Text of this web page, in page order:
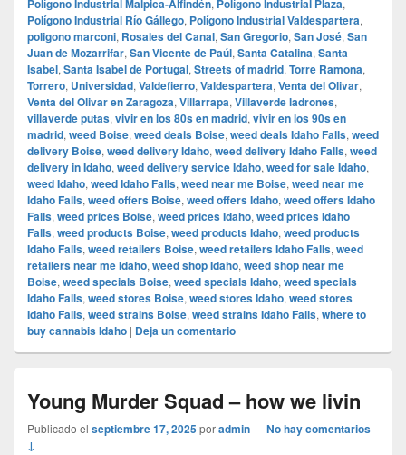
Polígono Industrial Malpica-Alfindén, Polígono Industrial Plaza,
Polígono Industrial Río Gállego, Polígono Industrial Valdespartera,
poligono marconi, Rosales del Canal, San Gregorio, San José, San
Juan de Mozarrifar, San Vicente de Paúl, Santa Catalina, Santa
Isabel, Santa Isabel de Portugal, Streets of madrid, Torre Ramona,
Torrero, Universidad, Valdefierro, Valdespartera, Venta del Olivar,
Venta del Olivar en Zaragoza, Villarrapa, Villaverde ladrones,
villaverde putas, vivir en los 80s en madrid, vivir en los 90s en
madrid, weed Boise, weed deals Boise, weed deals Idaho Falls, weed
delivery Boise, weed delivery Idaho, weed delivery Idaho Falls, weed
delivery in Idaho, weed delivery service Idaho, weed for sale Idaho,
weed Idaho, weed Idaho Falls, weed near me Boise, weed near me
Idaho Falls, weed offers Boise, weed offers Idaho, weed offers Idaho
Falls, weed prices Boise, weed prices Idaho, weed prices Idaho
Falls, weed products Boise, weed products Idaho, weed products
Idaho Falls, weed retailers Boise, weed retailers Idaho Falls, weed
retailers near me Idaho, weed shop Idaho, weed shop near me
Boise, weed specials Boise, weed specials Idaho, weed specials
Idaho Falls, weed stores Boise, weed stores Idaho, weed stores
Idaho Falls, weed strains Boise, weed strains Idaho Falls, where to
buy cannabis Idaho | Deja un comentario
Young Murder Squad – how we livin
Publicado el septiembre 17, 2025poradmin—No hay comentarios
↓